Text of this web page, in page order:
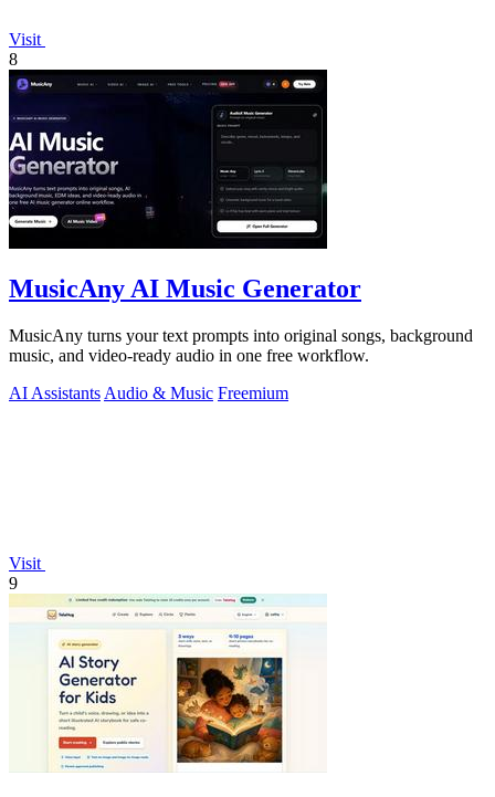
Visit
8
MusicAny AI Music Generator
MusicAny turns your text prompts into original songs, background
music, and video-ready audio in one free workflow.
AI Assistants Audio & Music Freemium
Visit
9